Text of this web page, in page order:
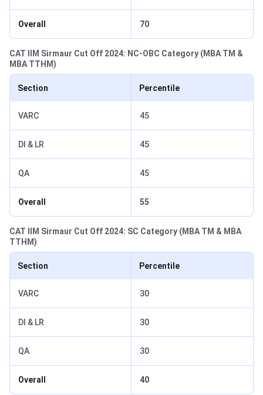
Overall 70
CAT IIM Sirmaur Cut Off 2024: NC-OBC Category (MBA TM &
MBA TTHM)
Section Percentile
VARC 45
DI & LR 45
QA 45
Overall 55
CAT IIM Sirmaur Cut Off 2024: SC Category (MBA TM & MBA
TTHM)
Section Percentile
VARC 30
DI & LR 30
QA 30
Overall 40